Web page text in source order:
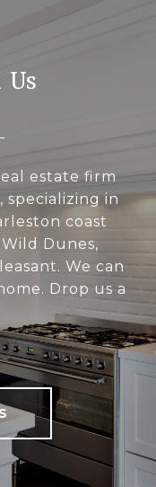
estate firm
specializing in
coast
Dunes,
We can
Drop us a